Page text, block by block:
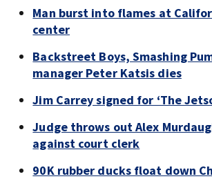
Man burst into flames at
center
Backstreet Boys, Smashing
manager Peter Katsis dies
Jim Carrey signed for ‘The
Judge throws out Alex
against court clerk
90K rubber ducks float down